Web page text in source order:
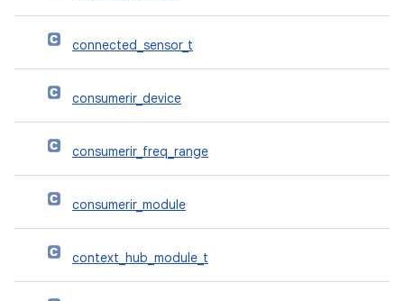
connected_sensor_t
consumerir_device
consumerir_freq_range
consumerir_module
context_hub_module_t